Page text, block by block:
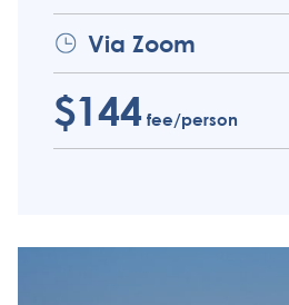
Via Zoom
$144fee/person